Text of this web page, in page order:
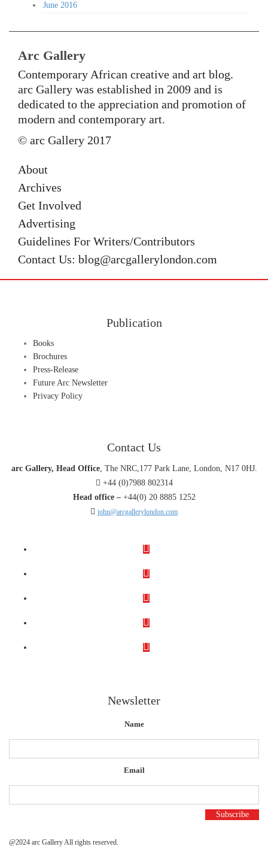
June 2016
Arc Gallery
Contemporary African creative and art blog.
arc Gallery was established in 2009 and is
dedicated to the appreciation and promotion of
modern and contemporary art.
© arc Gallery 2017
About
Archives
Get Involved
Advertising
Guidelines For Writers/Contributors
Contact Us: blog@arcgallerylondon.com
Publication
Books
Brochures
Press-Release
Future Arc Newsletter
Privacy Policy
Contact Us
arc Gallery, Head Office, The NRC,177 Park Lane, London, N17 0HJ.
+44 (0)7988 802314
Head office – +44(0) 20 8885 1252
john@arcgallerylondon.com
Newsletter
Name
Email
@2024 arc Gallery All rights reserved.